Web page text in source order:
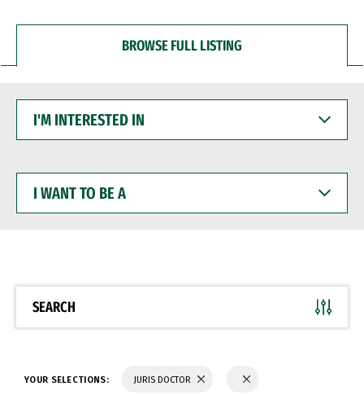
BROWSE FULL LISTING
INTERESTED
WANT
BE
SEARCH
YOUR SELECTIONS: JURIS DOCTOR